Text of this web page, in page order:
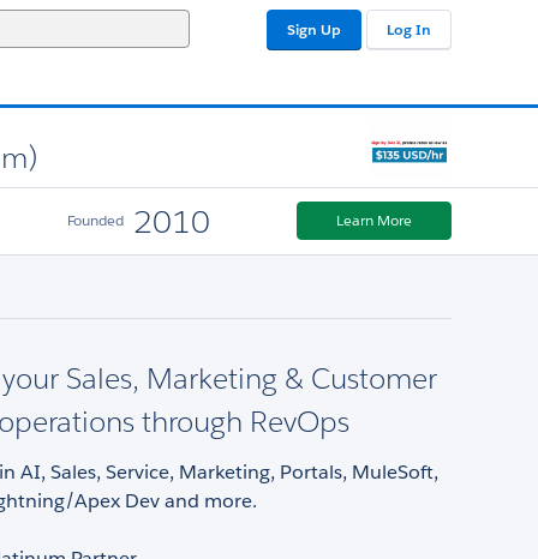
Sign Up Log In
Founded 2010 Learn More
Sales, Marketing & Customer
through RevOps
AI, Sales, Service, Marketing, Portals, MuleSoft,
Apex Dev and more.